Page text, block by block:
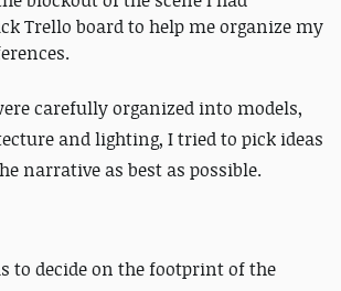
Trello board to help me organize my
carefully organized into models,
and lighting, I tried to pick ideas
narrative as best as possible.
to decide on the footprint of the